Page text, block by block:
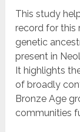
This study
record for this
genetic
present in
It highlights
of broadly
Bronze Age
communities